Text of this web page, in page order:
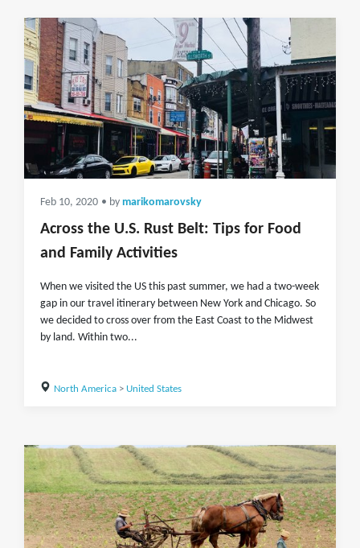
Feb 10, 2020 • by marikomarovsky
Across the U.S. Rust Belt: Tips for Food
and Family Activities
When we visited the US this past summer, we had a two-week
gap in our travel itinerary between New York and Chicago. So
we decided to cross over from the East Coast to the Midwest
by land. Within two...
North America> United States